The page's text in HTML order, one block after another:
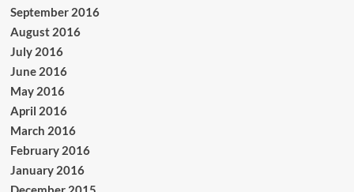
September 2016
August 2016
July 2016
June 2016
May 2016
April 2016
March 2016
February 2016
January 2016